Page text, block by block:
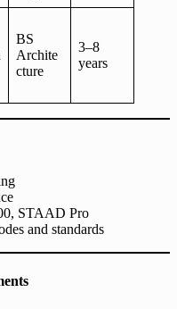
BS
Archite
cture
3–8
years
STAAD Pro
and standards